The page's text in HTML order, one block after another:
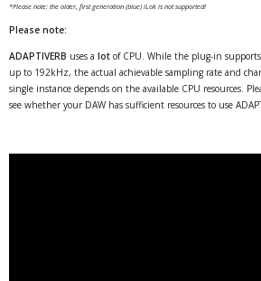
*Please note: the older, first generation (blue) iLok is not supported!
Please note:
ADAPTIVERB uses a lot of CPU. While the plug-in
up to 192kHz, the actual achievable sampling rate and
single instance depends on the available CPU resources.
see whether your DAW has sufficient resources to use